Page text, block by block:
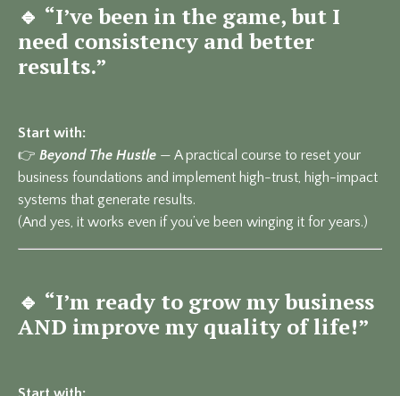
🔹 “I’ve been in the game, but I
need consistency and better
results.”
Start with:
👉 Beyond The Hustle — A practical course to reset your
business foundations and implement high-trust, high-impact
systems that generate results.
(And yes, it works even if you’ve been winging it for years.)
🔹 “I’m ready to grow my business
AND improve my quality of life!”